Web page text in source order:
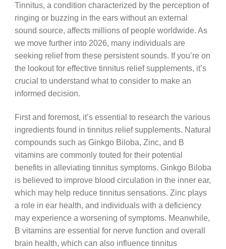
Tinnitus, a condition characterized by the perception of
ringing or buzzing in the ears without an external
sound source, affects millions of people worldwide. As
we move further into 2026, many individuals are
seeking relief from these persistent sounds. If you’re on
the lookout for effective tinnitus relief supplements, it’s
crucial to understand what to consider to make an
informed decision.
First and foremost, it’s essential to research the various
ingredients found in tinnitus relief supplements. Natural
compounds such as Ginkgo Biloba, Zinc, and B
vitamins are commonly touted for their potential
benefits in alleviating tinnitus symptoms. Ginkgo Biloba
is believed to improve blood circulation in the inner ear,
which may help reduce tinnitus sensations. Zinc plays
a role in ear health, and individuals with a deficiency
may experience a worsening of symptoms. Meanwhile,
B vitamins are essential for nerve function and overall
brain health, which can also influence tinnitus